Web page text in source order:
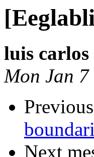
luis
Mon Jan
Next